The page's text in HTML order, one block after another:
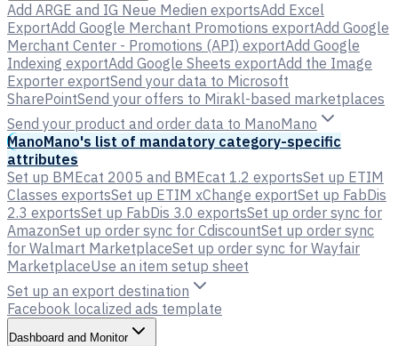
Add ARGE and IG Neue Medien exportsAdd Excel
ExportAdd Google Merchant Promotions exportAdd Google
Merchant Center - Promotions (API) exportAdd Google
Indexing exportAdd Google Sheets exportAdd the Image
Exporter exportSend your data to Microsoft
SharePointSend your offers to Mirakl-based marketplaces
Send your product and order data to ManoMano
ManoMano's list of mandatory category-specific
attributes
Set up BMEcat 2005 and BMEcat 1.2 exportsSet up ETIM
Classes exportsSet up ETIM xChange exportSet up FabDis
2.3 exportsSet up FabDis 3.0 exportsSet up order sync for
AmazonSet up order sync for CdiscountSet up order sync
for Walmart MarketplaceSet up order sync for Wayfair
MarketplaceUse an item setup sheet
Set up an export destination
Facebook localized ads template
Dashboard and Monitor